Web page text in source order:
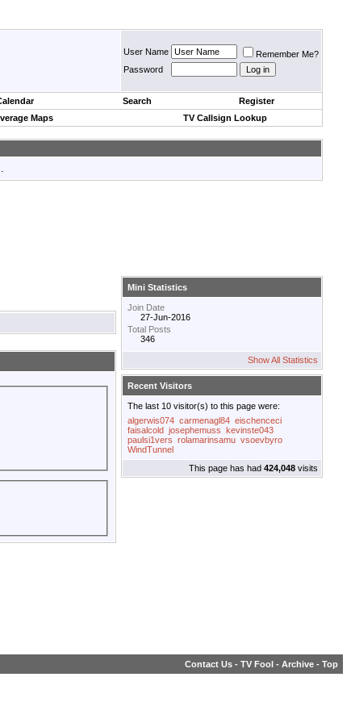
User Name
Remember Me?
Password
Search
Register
Maps TV Callsign Lookup
Mini Statistics
Join Date
27-Jun-2016
Total Posts
346
Show All Statistics
Recent Visitors
The last 10 visitor(s) to this page were:
algerwis074 carmenagl84 eischenceci
faisalcold josephemuss
kevinste043
paulsi1vers rolamarinsamu vsoevbyro
WindTunnel
This page has had 424,048 visits
Contact Us - TV Fool - Archive - Top